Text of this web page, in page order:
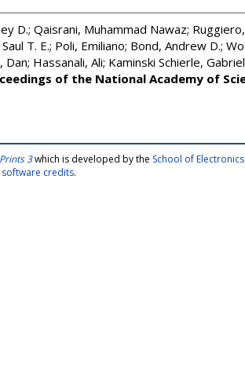
D.; Qaisrani, Muhammad Nawaz;
T. E.; Poli, Emiliano; Bond, Andrew D.;
Dan; Hassanali, Ali; Kaminski Schierle,
of the National Academy of
3which is developed by the School of
credits.